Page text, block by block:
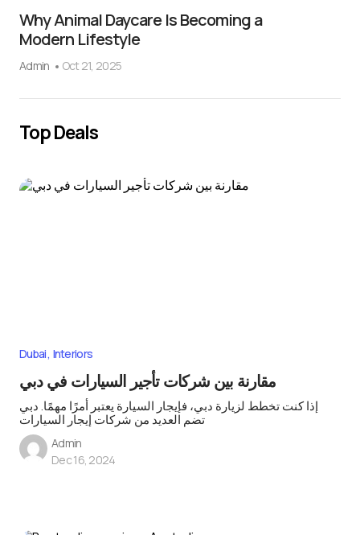
Why Animal Daycare Is Becoming a
Modern Lifestyle
Admin Oct 21, 2025
Top Deals
Dubai Interiors
مقارنة بين شركات تأجير السيارات في دبي
إذا كنت تخطط لزيارة دبي، فإيجار السيارة يعتبر أمرًا مهمًا. دبي
تضم العديد من شركات إيجار السيارات
Admin
Dec 16, 2024